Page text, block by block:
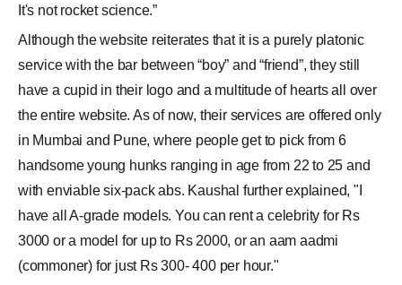
It's not rocket science.”
Although the website reiterates that it is a purely platonic
service with the bar between “boy” and “friend”, they still
have a cupid in their logo and a multitude of hearts all over
the entire website. As of now, their services are offered only
in Mumbai and Pune, where people get to pick from 6
handsome young hunks ranging in age from 22 to 25 and
with enviable six-pack abs. Kaushal further explained, "I
have all A-grade models. You can rent a celebrity for Rs
3000 or a model for up to Rs 2000, or an aam aadmi
(commoner) for just Rs 300- 400 per hour."